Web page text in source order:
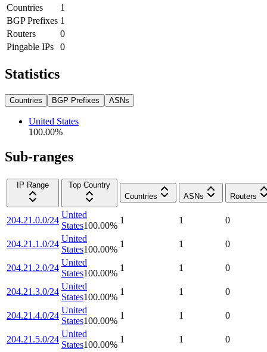
Countries
1
BGP Prefixes 1
Routers
0
Pingable IPs
0
Statistics
Countries BGP Prefixes ASNs
United States
100.00%
Sub-ranges
IP Range
Top Country
Countries
ASNs Routers
204.21.0.0/24
United
States100.00%
1 1 0
204.21.1.0/24
United
States100.00%
1 1 0
204.21.2.0/24
United
States100.00%
1 1 0
204.21.3.0/24
United
States100.00%
1 1 0
204.21.4.0/24
United
States100.00%
1 1 0
204.21.5.0/24
United
States100.00%
1 1 0